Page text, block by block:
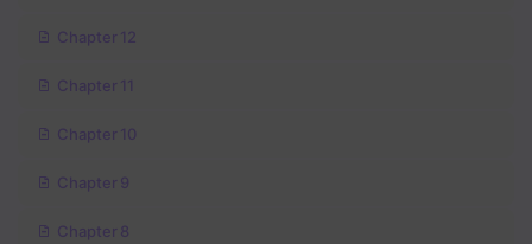
Chapter 12
Chapter 11
Chapter 10
Chapter 9
Chapter 8